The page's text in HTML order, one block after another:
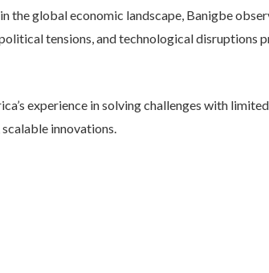
the global economic landscape, Banigbe
tensions, and technological disruptions
experience in solving challenges with
innovations.